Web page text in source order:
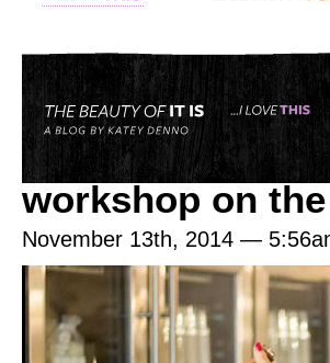
Tag: beauty
inside the detox
workshop on
November 13th, 2014 —